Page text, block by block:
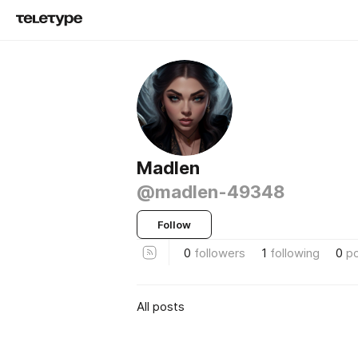
Madlen
@madlen-49348
Follow
0 followers 1 following 0
All posts